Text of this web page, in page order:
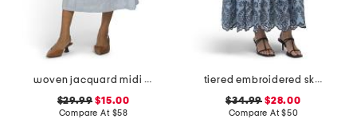
woven jacquard midi skirt
$29.99 $15.00
Compare At $58
tiered embroidered skirt
$34.99 $28.00
Compare At$50